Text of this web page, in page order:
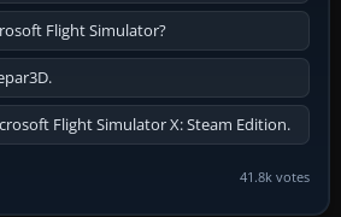
Flight Simulator?
Flight Simulator X: Steam Edition.
41.8k votes